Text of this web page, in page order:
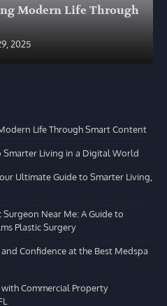
Modern Life Through
2025
Life Through Smart Content
Smarter Living in a Digital World
Ultimate Guide to Smarter Living,
Near Me: A Guide to
Plastic Surgery
Confidence at the Best Medspa
Commercial Property